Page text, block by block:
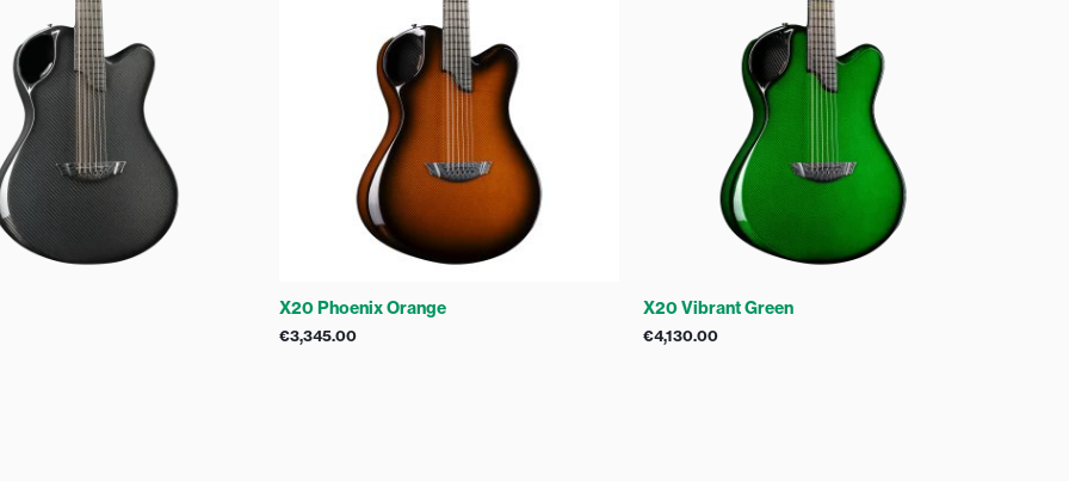
X20 Phoenix Orange
€3,345.00
X20 Vibrant Green
€4,130.00